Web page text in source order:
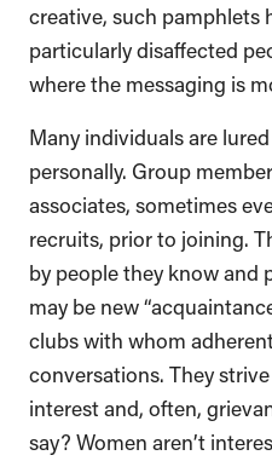
creative, such pamphlets
particularly disaffected
where the messaging is
Many individuals are
personally. Group
associates, sometimes
recruits, prior to joining.
by people they know and
may be new
clubs with whom
conversations. They
interest and, often,
say? Women aren’t